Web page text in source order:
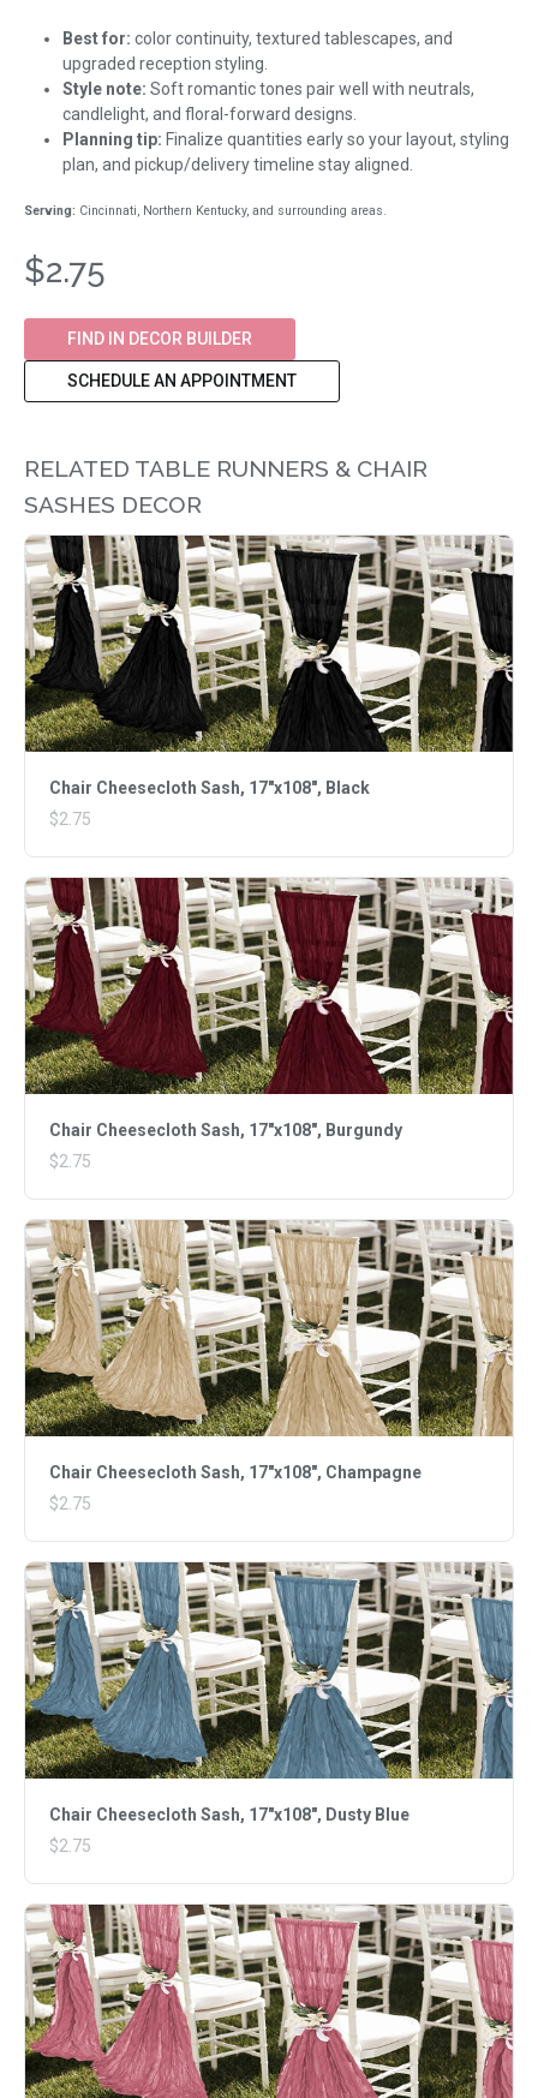
Best for: color continuity, textured tablescapes, and
upgraded reception styling.
Style note: Soft romantic tones pair well with neutrals,
candlelight, and floral-forward designs.
Planning tip: Finalize quantities early so your layout, styling
plan, and pickup/delivery timeline stay aligned.
Serving: Cincinnati, Northern Kentucky, and surrounding areas.
$2.75
FIND IN DECOR BUILDER
SCHEDULE AN APPOINTMENT
RELATED TABLE RUNNERS & CHAIR
SASHES DECOR
Chair Cheesecloth Sash, 17"x108", Black
$2.75
Chair Cheesecloth Sash, 17"x108", Burgundy
$2.75
Chair Cheesecloth Sash, 17"x108", Champagne
$2.75
Chair Cheesecloth Sash, 17"x108", Dusty Blue
$2.75